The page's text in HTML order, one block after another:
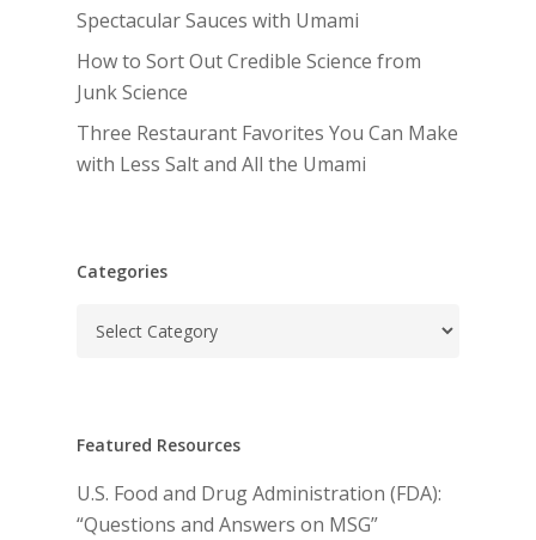
Spectacular Sauces with Umami
How to Sort Out Credible Science from
Junk Science
Three Restaurant Favorites You Can Make
with Less Salt and All the Umami
Categories
Categories
Featured Resources
U.S. Food and Drug Administration (FDA):
“Questions and Answers on MSG”